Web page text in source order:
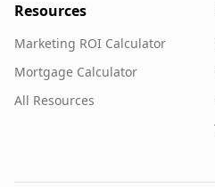
Resources
Marketing ROI Calculator
Mortgage Calculator
All Resources